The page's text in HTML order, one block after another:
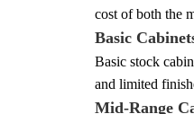
cost of both the
Basic
Basic stock
and limited
Mid-Range